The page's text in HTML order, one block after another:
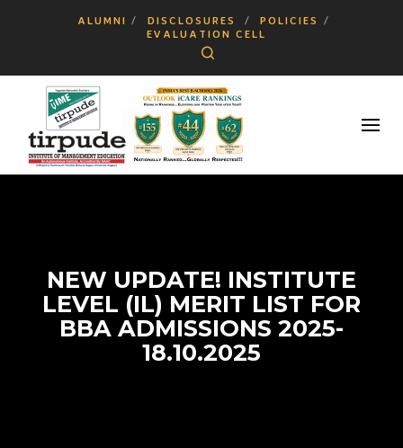
ALUMNI DISCLOSURES
POLICIES
EVALUATION CELL
NEW UPDATE! INSTITUTE
LEVEL (IL) MERIT LIST FOR
BBA ADMISSIONS 2025-
18.10.2025